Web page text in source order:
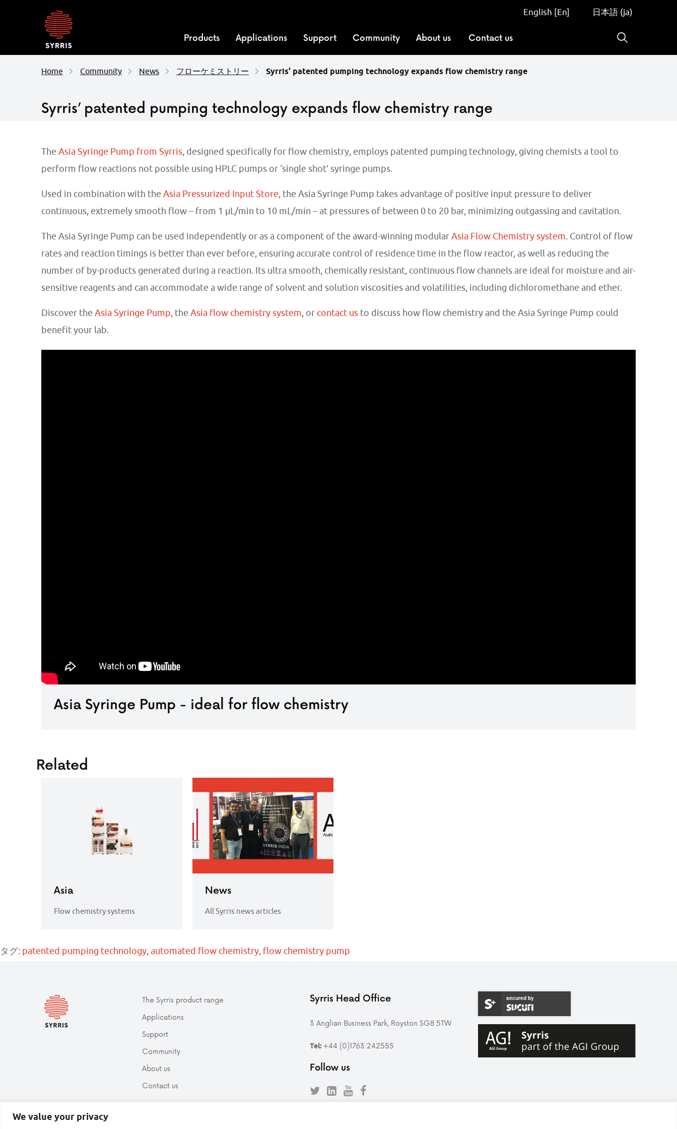
We value your privacy
English [En] 日本語 (ja)
Products Applications Support Community About us Contact us
Search
Home Community News フローケミストリー Syrris’ patented pumping technology expands flow chemistry range
Syrris’ patented pumping technology expands flow chemistry range
The Asia Syringe Pump from Syrris, designed specifically for flow chemistry, employs patented pumping technology, giving chemists a tool to
perform flow reactions not possible using HPLC pumps or ‘single shot’ syringe pumps.
Used in combination with the Asia Pressurized Input Store, the Asia Syringe Pump takes advantage of positive input pressure to deliver
continuous, extremely smooth flow – from 1 µL/min to 10 mL/min – at pressures of between 0 to 20 bar, minimizing outgassing and cavitation.
The Asia Syringe Pump can be used independently or as a component of the award-winning modularAsia Flow Chemistry system. Control of flow
rates and reaction timings is better than ever before, ensuring accurate control of residence time in the flow reactor, as well as reducing the
number of by-products generated during a reaction. Its ultra smooth, chemically resistant, continuous flow channels are ideal for moisture and air-
sensitive reagents and can accommodate a wide range of solvent and solution viscosities and volatilities, including dichloromethane and ether.
Discover the Asia Syringe Pump, the Asia flow chemistry system, or contact us to discuss how flow chemistry and the Asia Syringe Pump could
benefit your lab.
Asia Syringe Pump - ideal for flow chemistry
Related
Asia
Flow chemistry systems
News
All Syrris news articles
タグ: patented pumping technology,automated flow chemistry, flow chemistry pump
The Syrris product range
Applications
Support
Community
About us
Contact us
Syrris Head Office
3 Anglian Business Park, Royston SG8 5TW
Tel: +44 (0)1763 242555
Follow us
Follow
FindFollowFollow
secured by